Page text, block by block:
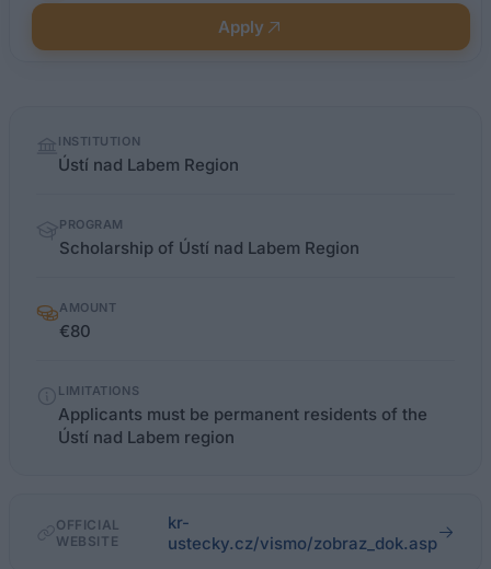
Apply
factsINSTITUTION
Ústí nad Labem Region
PROGRAM
Scholarship of Ústí nad Labem Region
AMOUNT
€80
LIMITATIONS
Applicants must be permanent residents of the
Ústí nad Labem region
OFFICIAL
WEBSITE
kr-
ustecky.cz/vismo/zobraz_dok.asp